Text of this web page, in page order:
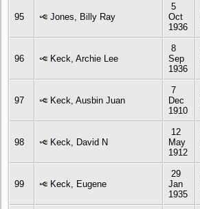
95 Jones, Billy Ray
5
Oct
1936
96 Keck, Archie Lee
8
Sep
1936
97 Keck, Ausbin Juan
7
Dec
1910
98 Keck, David N
12
May
1912
99 Keck, Eugene
29
Jan
1935